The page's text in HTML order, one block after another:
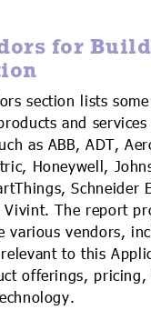
for
section lists
and
as ABB, ADT,
Honeywell,
Schneider
Vivint. The report
various vendors,
to this
offerings, pricing,